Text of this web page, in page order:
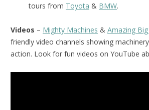
tours from Toyota & BMW.
Videos – Mighty Machines & Amazing
friendly video channels showing
action. Look for fun videos on YouTube